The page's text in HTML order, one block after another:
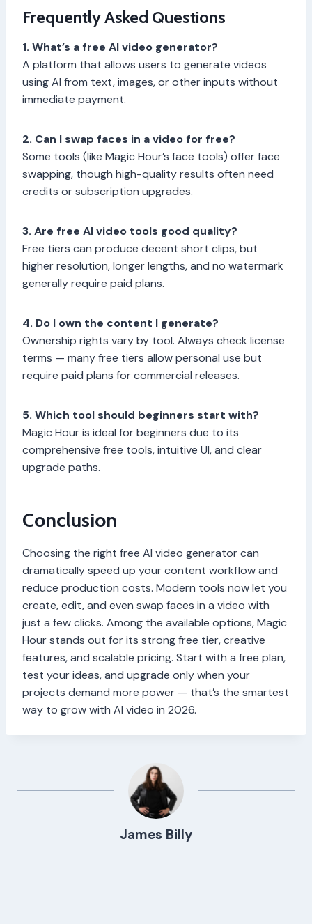
Frequently Asked Questions
1. What’s a free AI video generator?
A platform that allows users to generate videos
using AI from text, images, or other inputs without
immediate payment.
2. Can I swap faces in a video for free?
Some tools (like Magic Hour’s face tools) offer face
swapping, though high-quality results often need
credits or subscription upgrades.
3. Are free AI video tools good quality?
Free tiers can produce decent short clips, but
higher resolution, longer lengths, and no watermark
generally require paid plans.
4. Do I own the content I generate?
Ownership rights vary by tool. Always check license
terms — many free tiers allow personal use but
require paid plans for commercial releases.
5. Which tool should beginners start with?
Magic Hour is ideal for beginners due to its
comprehensive free tools, intuitive UI, and clear
upgrade paths.
Conclusion
Choosing the right free AI video generator can
dramatically speed up your content workflow and
reduce production costs. Modern tools now let you
create, edit, and even swap faces in a video with
just a few clicks. Among the available options, Magic
Hour stands out for its strong free tier, creative
features, and scalable pricing. Start with a free plan,
test your ideas, and upgrade only when your
projects demand more power — that’s the smartest
way to grow with AI video in 2026.
James Billy